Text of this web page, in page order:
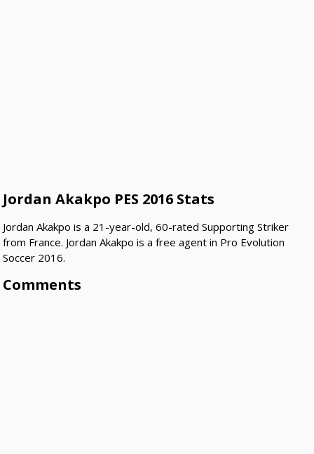
Jordan Akakpo PES 2016 Stats
Jordan Akakpo is a 21-year-old, 60-rated Supporting Striker
from France. Jordan Akakpo is a free agent in Pro Evolution
Soccer 2016.
Comments